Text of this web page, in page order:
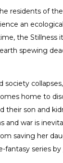
residents of the
an
the Stillness
spewing
society
home to
their son and
and war is
saving her
fantasy series by